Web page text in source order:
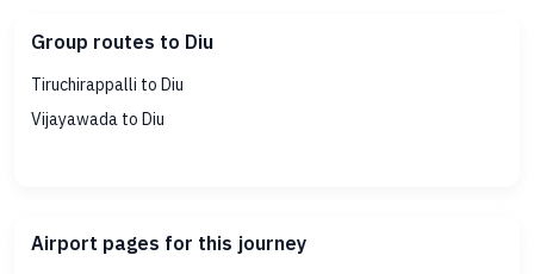
Group routes to Diu
Tiruchirappalli to Diu
Vijayawada to Diu
Airport pages for this journey